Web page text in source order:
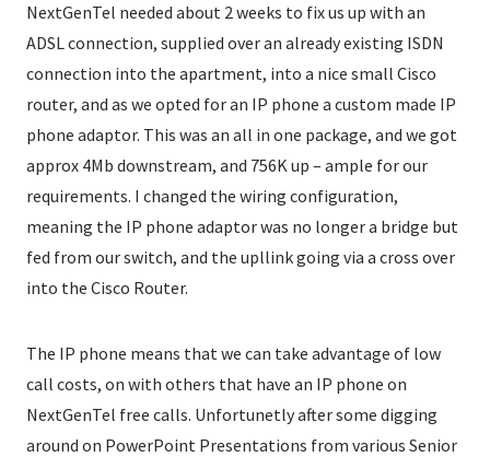
NextGenTel needed about 2 weeks to fix us up with an
ADSL connection, supplied over an already existing ISDN
connection into the apartment, into a nice small Cisco
router, and as we opted for an IP phone a custom made IP
phone adaptor. This was an all in one package, and we got
approx 4Mb downstream, and 756K up – ample for our
requirements. I changed the wiring configuration,
meaning the IP phone adaptor was no longer a bridge but
fed from our switch, and the upllink going via a cross over
into the Cisco Router.
The IP phone means that we can take advantage of low
call costs, on with others that have an IP phone on
NextGenTel free calls. Unfortunetly after some digging
around on PowerPoint Presentations from various Senior